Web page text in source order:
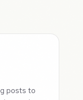
posts to